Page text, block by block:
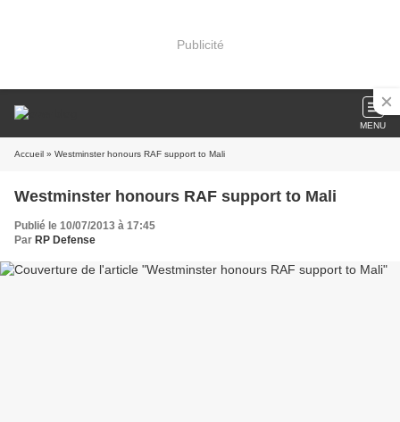
Publicité
MENU
Accueil » Westminster honours RAF support to Mali
Westminster honours RAF support to Mali
Publié le 10/07/2013 à 17:45
Par RP Defense